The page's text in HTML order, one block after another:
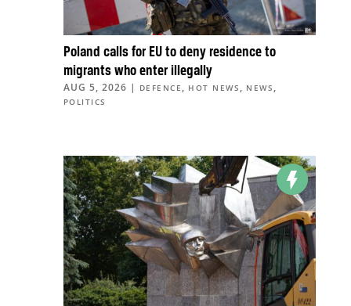
Poland calls for EU to deny residence to
migrants who enter illegally
AUG 5, 2026 | DEFENCE , HOT NEWS , NEWS ,
POLITICS